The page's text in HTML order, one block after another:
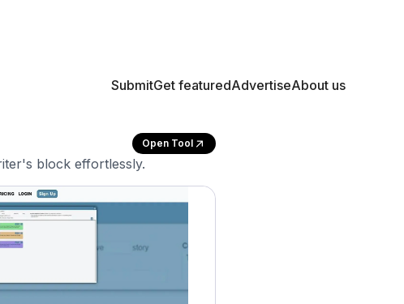
SubmitGet featuredAdvertiseAbout us
Open Tool
block effortlessly.